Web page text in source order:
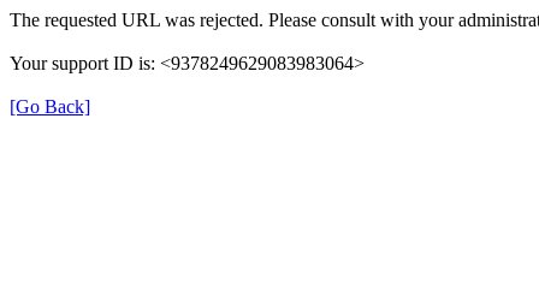
The requested URL was rejected. Please consult with your
Your support ID is: <9378249629083983064>
[Go Back]